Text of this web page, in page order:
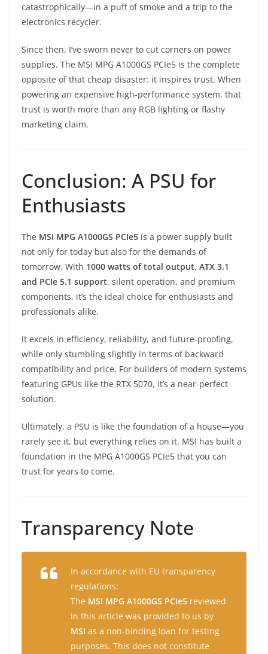
catastrophically—in a puff of smoke and a trip to the
electronics recycler.
Since then, I’ve sworn never to cut corners on power
supplies. The MSI MPG A1000GS PCIe5 is the complete
opposite of that cheap disaster: it inspires trust. When
powering an expensive high-performance system, that
trust is worth more than any RGB lighting or flashy
marketing claim.
Conclusion: A PSU for
Enthusiasts
The MSI MPG A1000GS PCIe5 is a power supply built
not only for today but also for the demands of
tomorrow. With 1000 watts of total output, ATX 3.1
and PCIe 5.1 support, silent operation, and premium
components, it’s the ideal choice for enthusiasts and
professionals alike.
It excels in efficiency, reliability, and future-proofing,
while only stumbling slightly in terms of backward
compatibility and price. For builders of modern systems
featuring GPUs like the RTX 5070, it’s a near-perfect
solution.
Ultimately, a PSU is like the foundation of a house—you
rarely see it, but everything relies on it. MSI has built a
foundation in the MPG A1000GS PCIe5 that you can
trust for years to come.
Transparency Note
In accordance with EU transparency
regulations:
The MSI MPG A1000GS PCIe5 reviewed
in this article was provided to us by
MSI as a non-binding loan for testing
purposes. This does not constitute